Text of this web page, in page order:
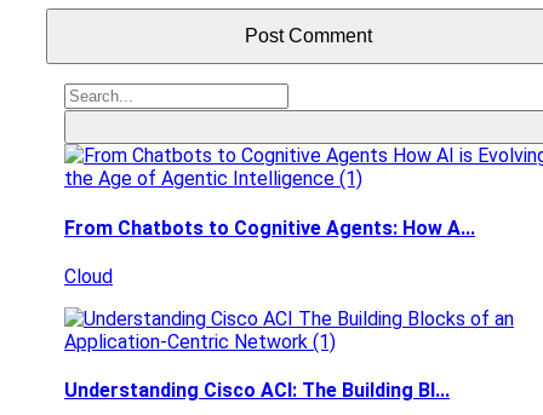
Post Comment
From Chatbots to Cognitive Agents: How A...
Cloud
Understanding Cisco ACI: The Building Bl...